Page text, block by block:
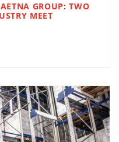
GROUP: TWO
MEET